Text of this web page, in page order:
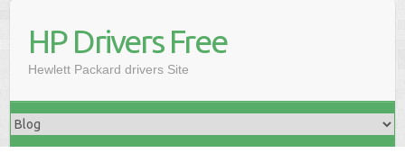
HP Drivers Free
Hewlett Packard drivers Site